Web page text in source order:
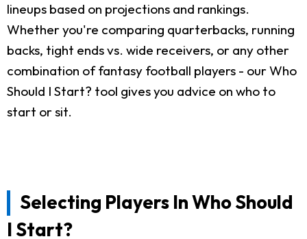
lineups based on projections and rankings.
Whether you're comparing quarterbacks, running
backs, tight ends vs. wide receivers, or any other
combination of fantasy football players - our Who
Should I Start? tool gives you advice on who to
start or sit.
Selecting Players In Who Should
I Start?